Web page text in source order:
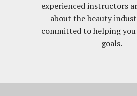
experienced instructors
about the beauty
committed to helping you
goals.